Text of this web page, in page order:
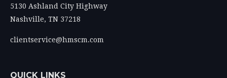
5130 Ashland City Highway
Nashville, TN 37218
clientservice@hmscm.com
QUICK LINKS